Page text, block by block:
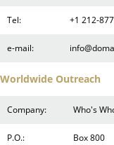
Tel: +1 212-
e-mail:
Worldwide Outreach
Company: Who's
P.O.: Box 800